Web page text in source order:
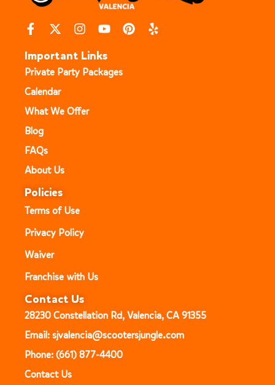
Important Links
Private Party Packages
Calendar
What We Offer
Blog
FAQs
About Us
Policies
Terms of Use
Privacy Policy
Waiver
Franchise with Us
Contact Us
28230 Constellation Rd, Valencia, CA 91355
Email: sjvalencia@scootersjungle.com
Phone: (661) 877-4400
Contact Us